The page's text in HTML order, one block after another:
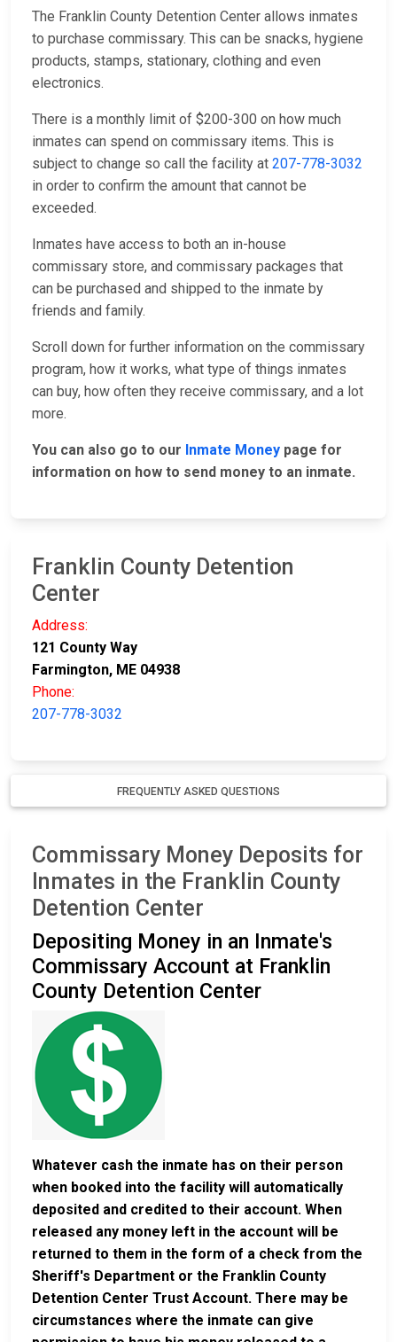
The Franklin County Detention Center allows inmates
to purchase commissary. This can be snacks, hygiene
products, stamps, stationary, clothing and even
electronics.
There is a monthly limit of $200-300 on how much
inmates can spend on commissary items. This is
subject to change so call the facility at 207-778-3032
in order to confirm the amount that cannot be
exceeded.
Inmates have access to both an in-house
commissary store, and commissary packages that
can be purchased and shipped to the inmate by
friends and family.
Scroll down for further information on the commissary
program, how it works, what type of things inmates
can buy, how often they receive commissary, and a lot
more.
You can also go to our Inmate Money page for
information on how to send money to an inmate.
Franklin County Detention
Center
Address:
121 County Way
Farmington, ME 04938
Phone:
207-778-3032
FREQUENTLY ASKED QUESTIONS
Commissary Money Deposits for
Inmates in the Franklin County
Detention Center
Depositing Money in an Inmate's
Commissary Account at Franklin
County Detention Center
Whatever cash the inmate has on their person
when booked into the facility will automatically
deposited and credited to their account. When
released any money left in the account will be
returned to them in the form of a check from the
Sheriff's Department or the Franklin County
Detention Center Trust Account. There may be
circumstances where the inmate can give